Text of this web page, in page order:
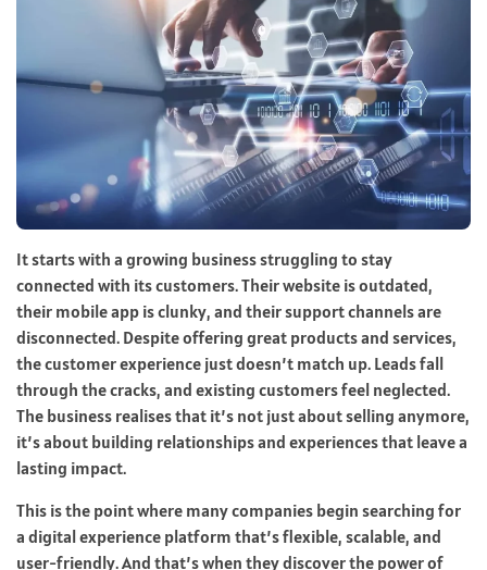
It starts with a growing business struggling to stay
connected with its customers. Their website is outdated,
their mobile app is clunky, and their support channels are
disconnected. Despite offering great products and services,
the customer experience just doesn’t match up. Leads fall
through the cracks, and existing customers feel neglected.
The business realises that it’s not just about selling anymore,
it’s about building relationships and experiences that leave a
lasting impact.
This is the point where many companies begin searching for
a digital experience platform that’s flexible, scalable, and
user-friendly. And that’s when they discover the power of